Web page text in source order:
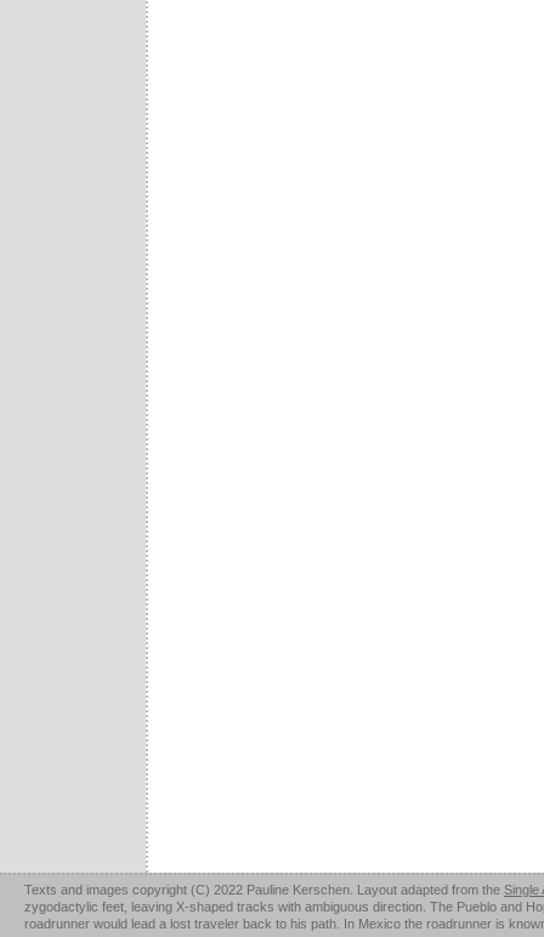
Texts and images copyright (C) 2022 Pauline Kerschen. Layout adapted from the Single
zygodactylic feet, leaving X-shaped tracks with ambiguous direction. The Pueblo and
roadrunner would lead a lost traveler back to his path. In Mexico the roadrunner is